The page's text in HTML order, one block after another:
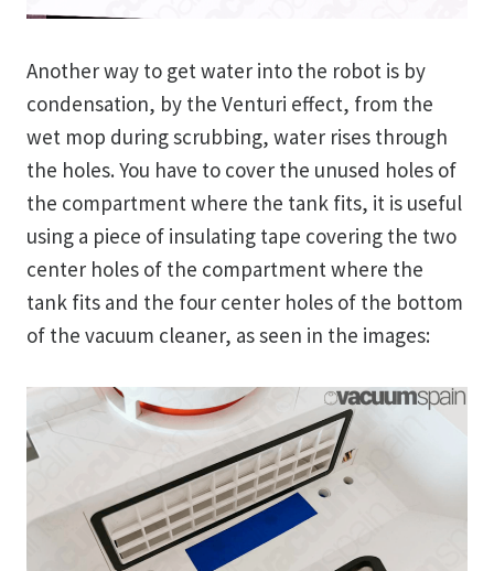
Another way to get water into the robot is by
condensation, by the Venturi effect, from the
wet mop during scrubbing, water rises through
the holes. You have to cover the unused holes of
the compartment where the tank fits, it is useful
using a piece of insulating tape covering the two
center holes of the compartment where the
tank fits and the four center holes of the bottom
of the vacuum cleaner, as seen in the images: